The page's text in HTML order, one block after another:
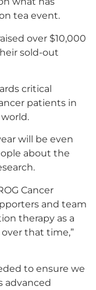
tea event.
over $10,000
sold-out
critical
patients in
will be even
about the
Cancer
and team
therapy as a
that time,”
to ensure we
advanced